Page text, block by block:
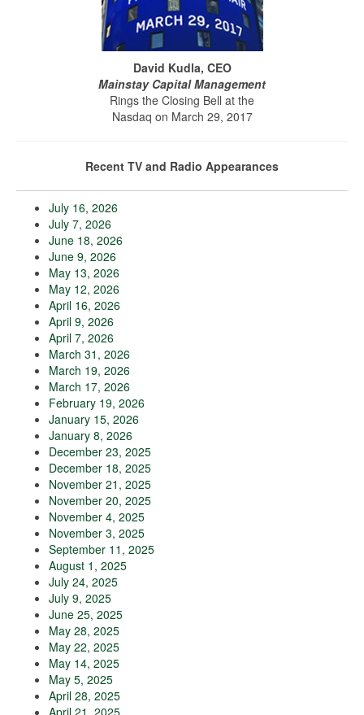
David Kudla, CEO
Mainstay Capital Management
Rings the Closing Bell at the
Nasdaq on March 29, 2017
Recent TV and Radio Appearances
July 16, 2026
July 7, 2026
June 18, 2026
June 9, 2026
May 13, 2026
May 12, 2026
April 16, 2026
April 9, 2026
April 7, 2026
March 31, 2026
March 19, 2026
March 17, 2026
February 19, 2026
January 15, 2026
January 8, 2026
December 23, 2025
December 18, 2025
November 21, 2025
November 20, 2025
November 4, 2025
November 3, 2025
September 11, 2025
August 1, 2025
July 24, 2025
July 9, 2025
June 25, 2025
May 28, 2025
May 22, 2025
May 14, 2025
May 5, 2025
April 28, 2025